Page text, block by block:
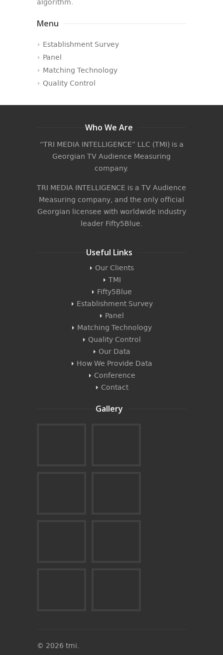
algorithm.
Menu
Establishment Survey
Panel
Matching Technology
Quality Control
Who We Are
“TRI MEDIA INTELLIGENCE” LLC (TMI) is a
Georgian TV Audience Measuring
company.
TRI MEDIA INTELLIGENCE is a TV Audience
Measuring company, and the only official
Georgian licensee with worldwide industry
leader Fifty5Blue.
Useful Links
Our Clients
TMI
Fifty5Blue
Establishment Survey
Panel
Matching Technology
Quality Control
Our Data
How We Provide Data
Conference
Contact
Gallery
© 2026 tmi.